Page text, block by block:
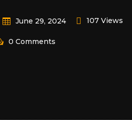
June 29, 2024 107 Views
0 Comments